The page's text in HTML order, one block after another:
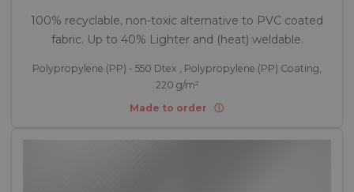
100% recyclable, non-toxic alternative to PVC coated
fabric. Up to 40% Lighter and (heat) weldable.
Polypropylene (PP) - 550 Dtex , Polypropylene (PP) Coating,
220 g/m²
Made to order